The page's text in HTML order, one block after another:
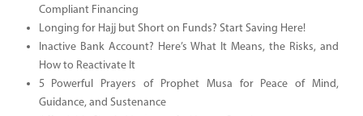
Compliant Financing
Longing for Hajj but Short on Funds? Start Saving Here!
Inactive Bank Account? Here’s What It Means, the Risks, and
How to Reactivate It
5 Powerful Prayers of Prophet Musa for Peace of Mind,
Guidance, and Sustenance